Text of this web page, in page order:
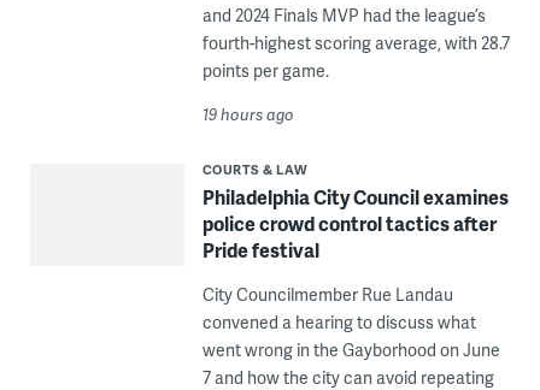
and 2024 Finals MVP had the league’s
fourth-highest scoring average, with 28.7
points per game.
19 hours ago
COURTS & LAW
Philadelphia City Council examines
police crowd control tactics after
Pride festival
City Councilmember Rue Landau
convened a hearing to discuss what
went wrong in the Gayborhood on June
7 and how the city can avoid repeating